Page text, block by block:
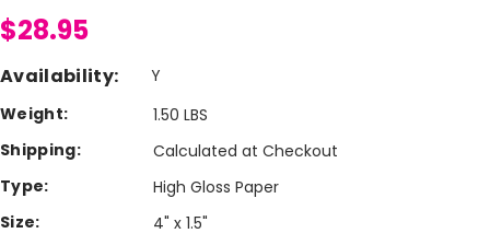
$28.95
Availability:
Y
Weight:
1.50 LBS
Shipping:
Calculated at Checkout
Type:
High Gloss Paper
Size:
4" x 1.5"